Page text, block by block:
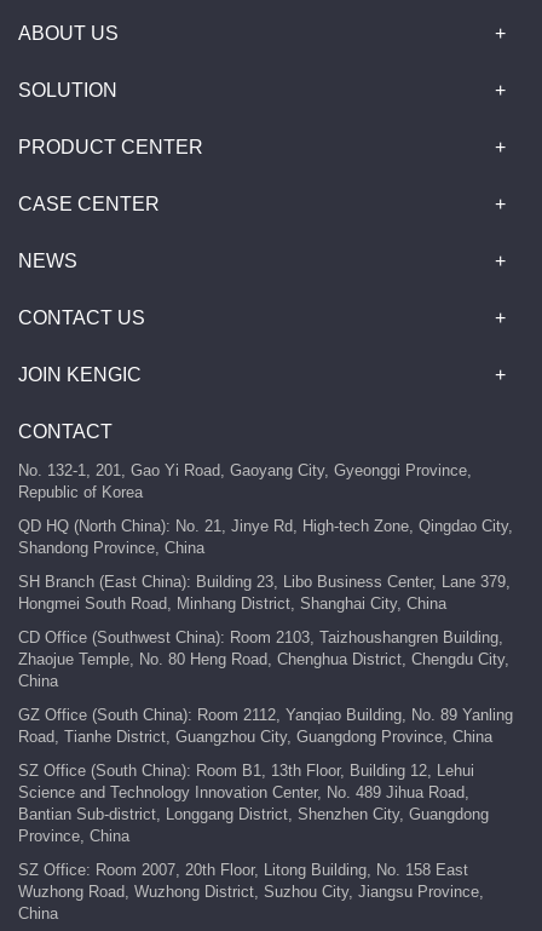
ABOUT US
SOLUTION
PRODUCT CENTER
CASE CENTER
NEWS
CONTACT US
JOIN KENGIC
CONTACT
No. 132-1, 201, Gao Yi Road, Gaoyang City, Gyeonggi Province,
Republic of Korea
QD HQ (North China): No. 21, Jinye Rd, High-tech Zone, Qingdao City,
Shandong Province, China
SH Branch (East China): Building 23, Libo Business Center, Lane 379,
Hongmei South Road, Minhang District, Shanghai City, China
CD Office (Southwest China): Room 2103, Taizhoushangren Building,
Zhaojue Temple, No. 80 Heng Road, Chenghua District, Chengdu City,
China
GZ Office (South China): Room 2112, Yanqiao Building, No. 89 Yanling
Road, Tianhe District, Guangzhou City, Guangdong Province, China
SZ Office (South China): Room B1, 13th Floor, Building 12, Lehui
Science and Technology Innovation Center, No. 489 Jihua Road,
Bantian Sub-district, Longgang District, Shenzhen City, Guangdong
Province, China
SZ Office: Room 2007, 20th Floor, Litong Building, No. 158 East
Wuzhong Road, Wuzhong District, Suzhou City, Jiangsu Province,
China